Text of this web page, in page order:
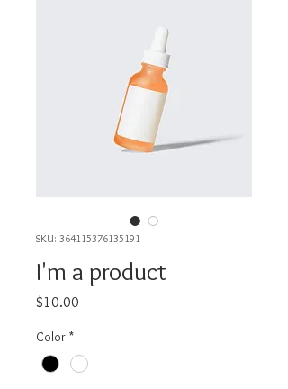
SKU: 364115376135191
I'm a product
$10.00
Color *